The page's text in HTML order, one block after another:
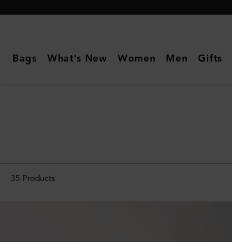
Mulberry
Scarves
Bags What's New Women Men Gifts
35 Products